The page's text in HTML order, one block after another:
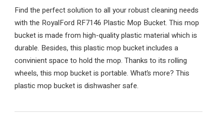
Find the perfect solution to all your robust cleaning needs
with the RoyalFord RF7146 Plastic Mop Bucket. This mop
bucket is made from high-quality plastic material which is
durable. Besides, this plastic mop bucket includes a
convinient space to hold the mop. Thanks to its rolling
wheels, this mop bucket is portable. What’s more? This
plastic mop bucket is dishwasher safe.